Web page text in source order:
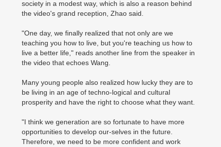
society in a modest way, which is also a reason behind
the video's grand reception, Zhao said.
"One day, we finally realized that not only are we
teaching you how to live, but you're teaching us how to
live a better life," reads another line from the speaker in
the video that echoes Wang.
Many young people also realized how lucky they are to
be living in an age of techno-logical and cultural
prosperity and have the right to choose what they want.
"I think we generation are so fortunate to have more
opportunities to develop our-selves in the future.
Therefore, we need to be more confident and work